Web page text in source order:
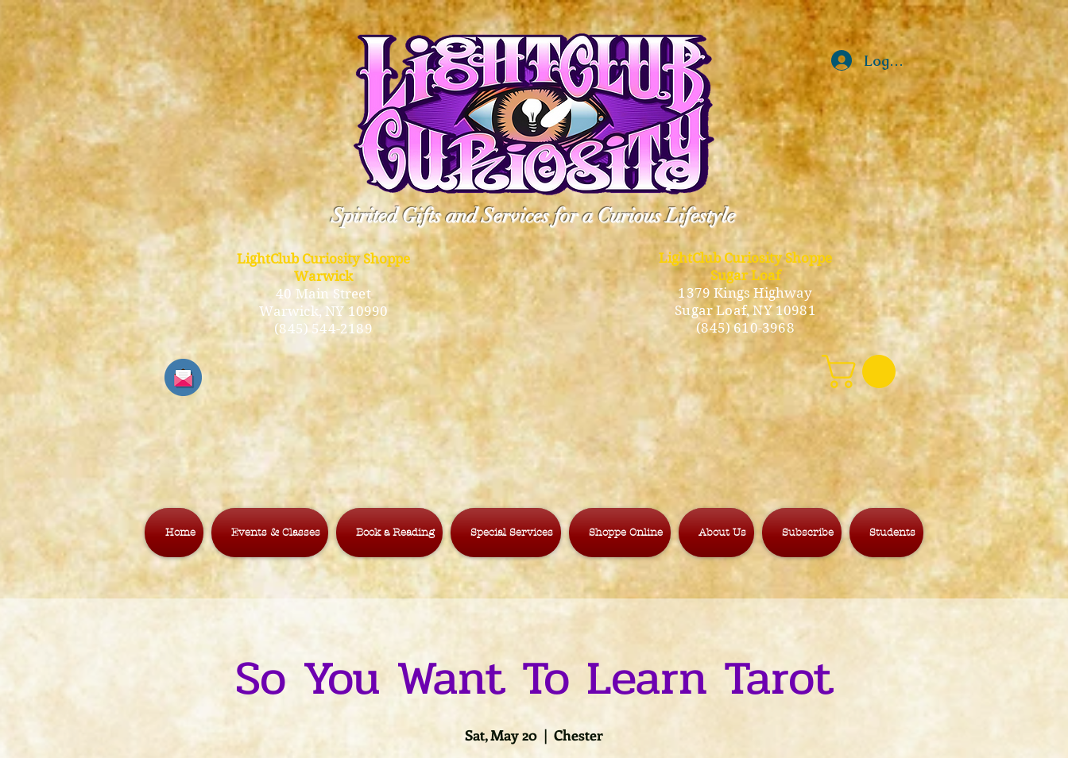
Log In
Spirited Gifts and Services for a Curious Lifestyle
LightClub Curiosity Shoppe
Warwick
40 Main Street
Warwick, NY 10990
(845) 544-2189
LightClub Curiosity Shoppe
Sugar Loaf
1379 Kings Highway
Sugar Loaf, NY 10981
(845) 610-3968
Home Events & Classes Book a Reading Special Services Shoppe Online About Us Subscribe Students
So You Want To Learn Tarot
Sat, May 20
  |
Chester